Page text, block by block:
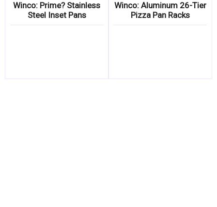
Winco: ACERO Forged
Cook’s Forks
Winco: Prime? Stainless
Steel Inset Pans